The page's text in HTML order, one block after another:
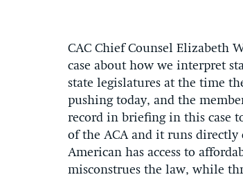
CAC Chief Counsel Elizabeth
case about how we interpret
state legislatures at the time
pushing today, and the
record in briefing in this case
of the ACA and it runs
American has access to
misconstrues the law, while